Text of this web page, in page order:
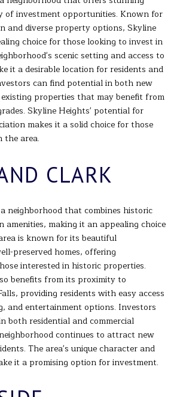
of investment opportunities. Known for
and diverse property options, Skyline
choice for those looking to invest in
scenic setting and access to
it a desirable location for residents and
can find potential in both new
properties that may benefit from
Skyline Heights' potential for
makes it a solid choice for those
the area.
CLARK
neighborhood that combines historic
amenities, making it an appealing choice
is known for its beautiful
preserved homes, offering
interested in historic properties.
benefits from its proximity to
providing residents with easy access
and entertainment options. Investors
both residential and commercial
continues to attract new
The area's unique character and
it a promising option for investment.